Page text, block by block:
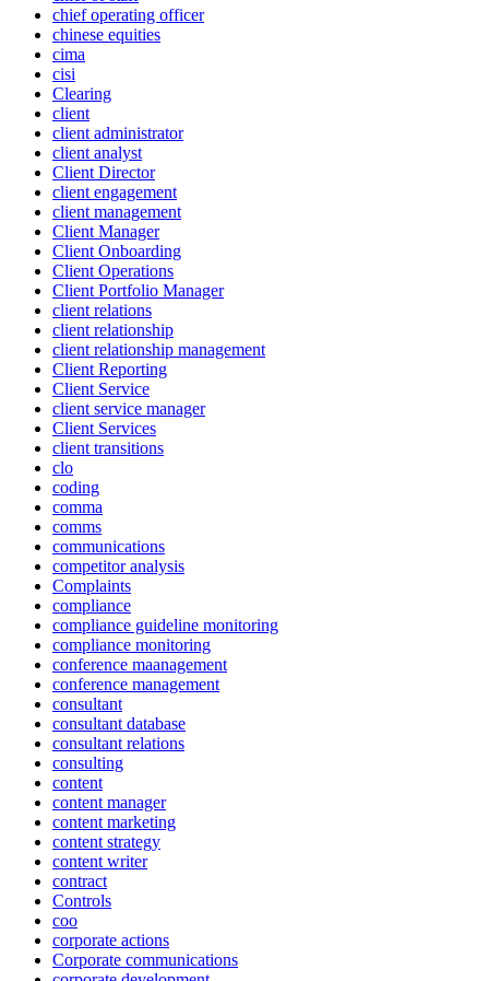
chief operating officer
chinese equities
cima
cisi
Clearing
client
client administrator
client analyst
Client Director
client engagement
client management
Client Manager
Client Onboarding
Client Operations
Client Portfolio Manager
client relations
client relationship
client relationship management
Client Reporting
Client Service
client service manager
Client Services
client transitions
clo
coding
comma
comms
communications
competitor analysis
Complaints
compliance
compliance guideline monitoring
compliance monitoring
conference maanagement
conference management
consultant
consultant database
consultant relations
consulting
content
content manager
content marketing
content strategy
content writer
contract
Controls
coo
corporate actions
Corporate communications